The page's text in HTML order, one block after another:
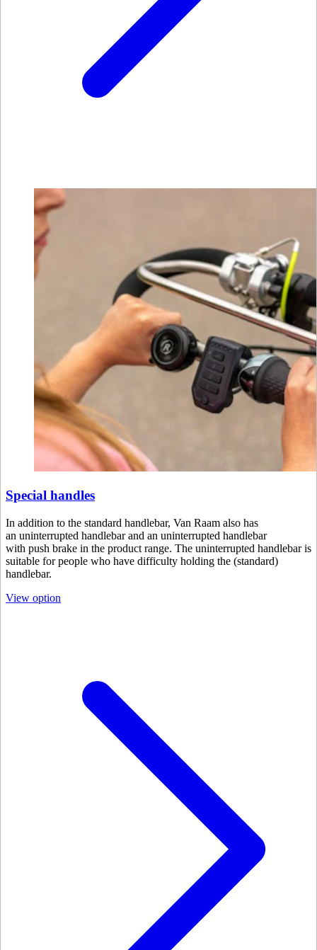
Special handles
In addition to the standard handlebar, Van Raam also has
an uninterrupted handlebar and an uninterrupted handlebar
with push brake in the product range. The uninterrupted handlebar is
suitable for people who have difficulty holding the (standard)
handlebar.
View option